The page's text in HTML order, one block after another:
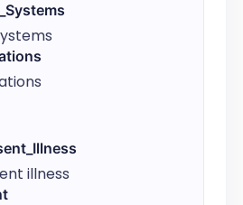
illness